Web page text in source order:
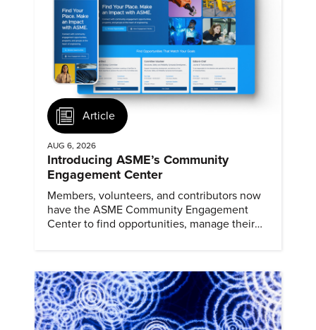
Article
AUG 6, 2026
Introducing ASME’s Community
Engagement Center
Members, volunteers, and contributors now
have the ASME Community Engagement
Center to find opportunities, manage their